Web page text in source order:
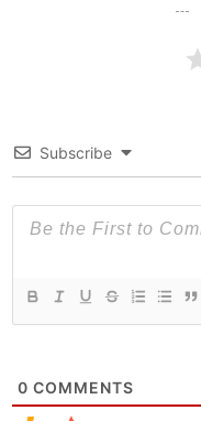
Subscribe
0 COMMENTS